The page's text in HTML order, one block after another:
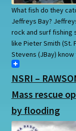
What fish do they
Jeffreys Bay?
rock and surf fishing
like Pieter Smith (St.
Stevens (JBay)
NSRI –
Mass rescue
by flooding